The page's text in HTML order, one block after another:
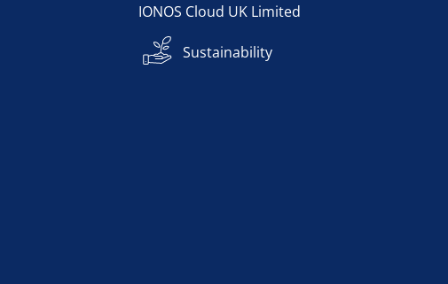
IONOS Cloud UK Limited
Sustainability